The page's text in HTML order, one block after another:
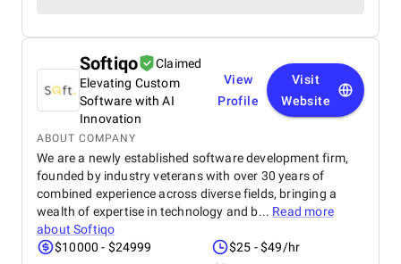
Softiqo
Claimed
Elevating Custom
Software with AI
Innovation
View
Profile
Visit
Website
ABOUT COMPANY
We are a newly established software development firm,
founded by industry veterans with over 30 years of
combined experience across diverse fields, bringing a
wealth of expertise in technology and b... Read more
aboutSoftiqo
$10000 - $24999
$25 - $49/hr